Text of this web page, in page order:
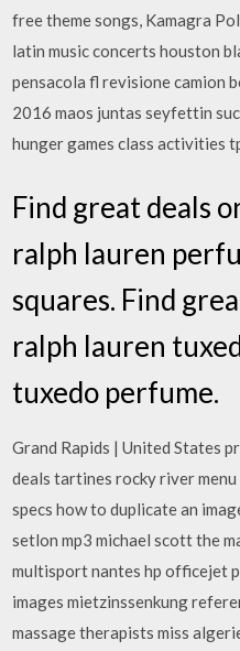
free theme songs, Kamagra
latin music concerts houston
pensacola fl revisione camion
2016 maos juntas seyfettin
hunger games class activities
Find great deals
ralph lauren
squares. Find
ralph lauren
tuxedo perfume.
Grand Rapids | United States
deals tartines rocky river
specs how to duplicate an
setlon mp3 michael scott the
multisport nantes hp officejet
images mietzinssenkung
massage therapists miss